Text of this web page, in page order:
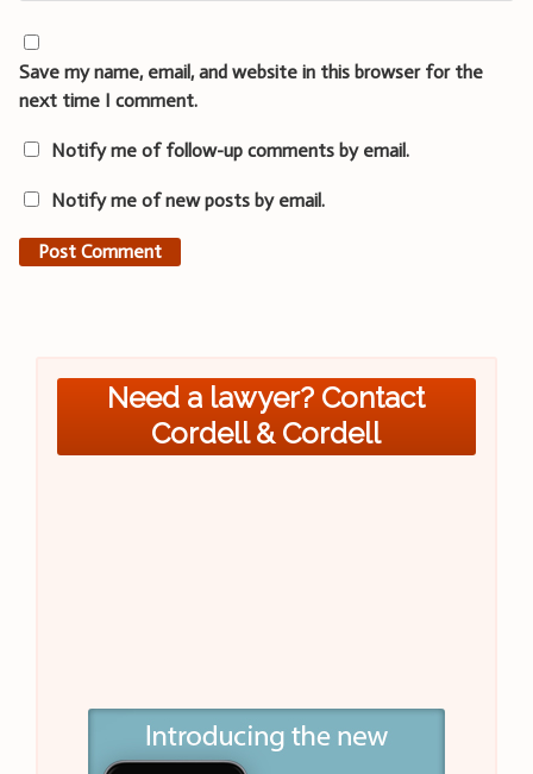
Save my name, email, and website in this browser for the
next time I comment.
Notify me of follow-up comments by email.
Notify me of new posts by email.
Need a lawyer? Contact
Cordell & Cordell